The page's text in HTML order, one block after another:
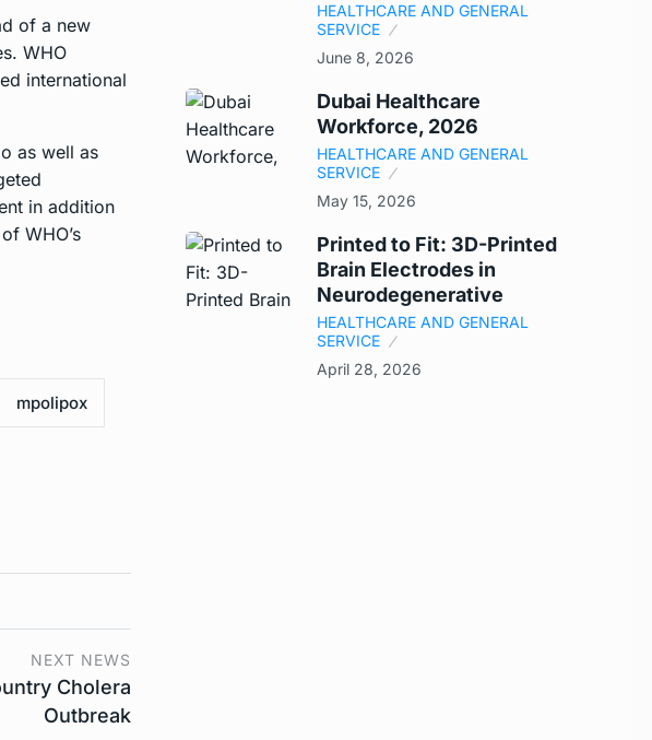
of a new
WHO
international
as well as
in addition
WHO’s
mpolipox
NEXT NEWS
Cholera
Outbreak
HEALTHCARE AND GENERAL
SERVICE
June 8, 2026
Dubai Healthcare
Workforce, 2026
HEALTHCARE AND GENERAL
SERVICE
May 15, 2026
Printed to Fit: 3D-Printed
Brain Electrodes in
Neurodegenerative
HEALTHCARE AND GENERAL
SERVICE
April 28, 2026